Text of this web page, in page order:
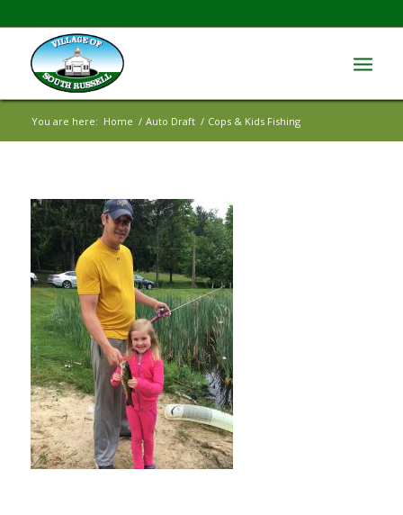
You are here: Home / Auto Draft / Cops & Kids Fishing